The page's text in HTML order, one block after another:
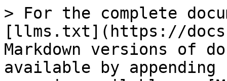
> For the complete
[llms.txt](https://
Markdown versions of
available by